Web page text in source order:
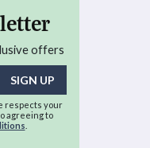
offers
respects your
agreeing to